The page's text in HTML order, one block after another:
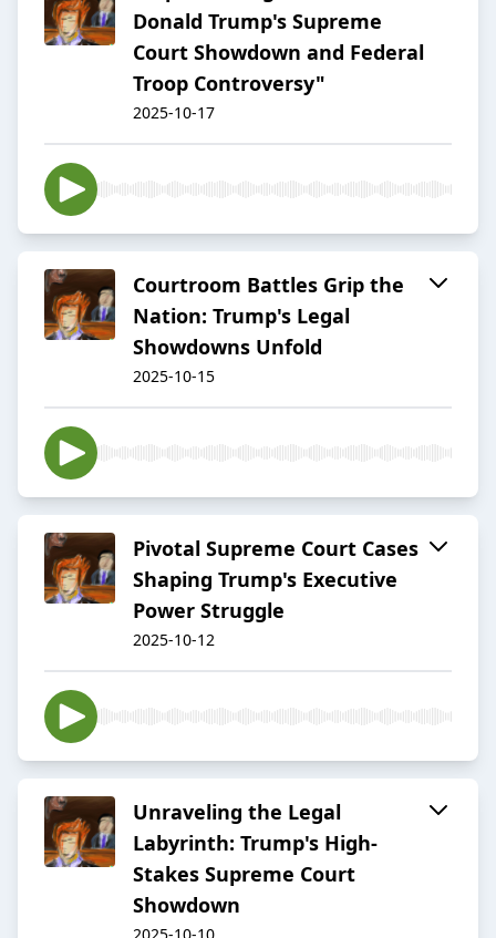
Donald Trump's Supreme
Court Showdown and Federal
Troop Controversy"
2025-10-17
Courtroom Battles Grip the
Nation: Trump's Legal
Showdowns Unfold
2025-10-15
Pivotal Supreme Court Cases
Shaping Trump's Executive
Power Struggle
2025-10-12
Unraveling the Legal
Labyrinth: Trump's High-
Stakes Supreme Court
Showdown